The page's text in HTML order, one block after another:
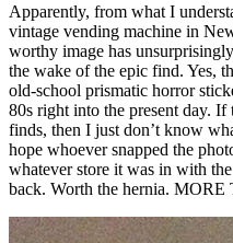
Apparently, from what I
vintage vending machine in
worthy image has
the wake of the epic find. Yes,
old-school prismatic horror
80s right into the present day.
finds, then I just don’t know
hope whoever snapped the
whatever store it was in with
back. Worth the hernia.